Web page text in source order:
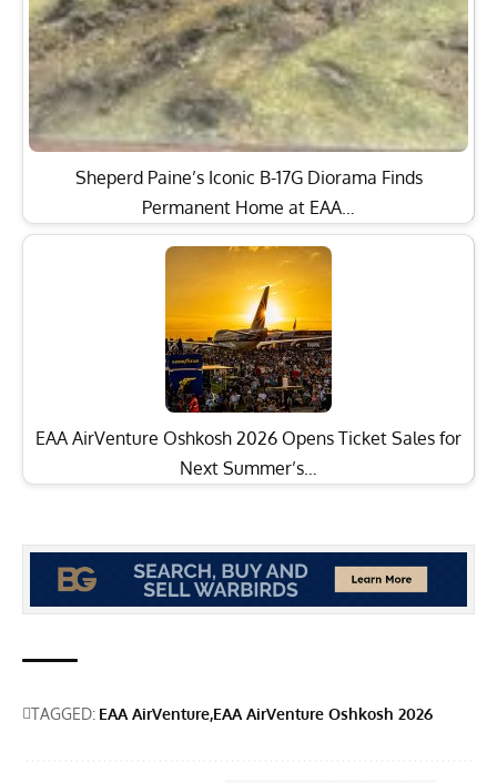
Sheperd Paine’s Iconic B-17G Diorama Finds
Permanent Home at EAA…
EAA AirVenture Oshkosh 2026 Opens Ticket Sales for
Next Summer’s…
TAGGED: EAA AirVenture EAA AirVenture Oshkosh 2026